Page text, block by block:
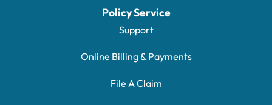
Policy Service
Support
Online Billing & Payments
File A Claim